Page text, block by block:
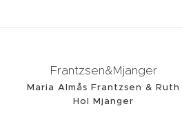
Frantzsen&Mjanger
Maria Almås Frantzsen & Ruth
Hol Mjanger